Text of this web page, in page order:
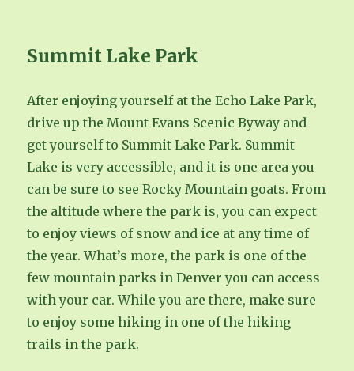
Summit Lake Park
After enjoying yourself at the Echo Lake Park,
drive up the Mount Evans Scenic Byway and
get yourself to Summit Lake Park. Summit
Lake is very accessible, and it is one area you
can be sure to see Rocky Mountain goats. From
the altitude where the park is, you can expect
to enjoy views of snow and ice at any time of
the year. What’s more, the park is one of the
few mountain parks in Denver you can access
with your car. While you are there, make sure
to enjoy some hiking in one of the hiking
trails in the park.